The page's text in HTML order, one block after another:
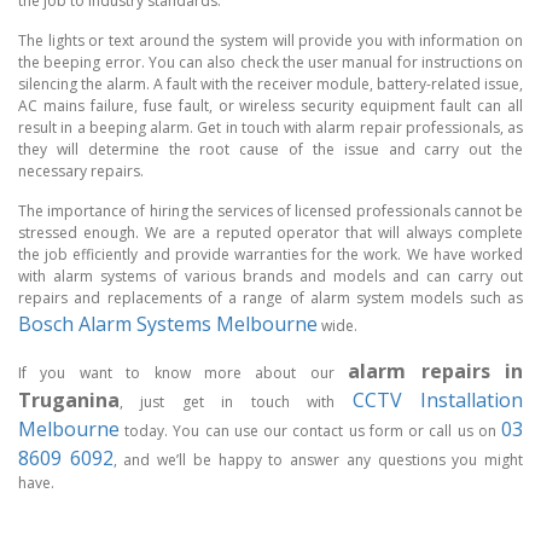
The lights or text around the system will provide you with information on
the beeping error. You can also check the user manual for instructions on
silencing the alarm. A fault with the receiver module, battery-related issue,
AC mains failure, fuse fault, or wireless security equipment fault can all
result in a beeping alarm. Get in touch with alarm repair professionals, as
they will determine the root cause of the issue and carry out the
necessary repairs.
The importance of hiring the services of licensed professionals cannot be
stressed enough. We are a reputed operator that will always complete
the job efficiently and provide warranties for the work. We have worked
with alarm systems of various brands and models and can carry out
repairs and replacements of a range of alarm system models such as
Bosch Alarm Systems Melbourne wide.
If you want to know more about our alarm repairs in
Truganina, just get in touch with CCTV Installation
Melbourne today. You can use our contact us form or call us on 03
8609 6092, and we’ll be happy to answer any questions you might
have.